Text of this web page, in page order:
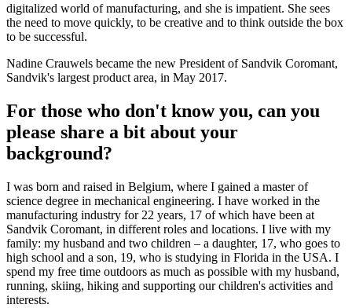
digitalized world of manufacturing, and she is impatient. She sees
the need to move quickly, to be creative and to think outside the box
to be successful.
Nadine Crauwels became the new President of Sandvik Coromant,
Sandvik's largest product area, in May 2017.
For those who don't know you, can you
please share a bit about your
background?
I was born and raised in Belgium, where I gained a master of
science degree in mechanical engineering. I have worked in the
manufacturing industry for 22 years, 17 of which have been at
Sandvik Coromant, in different roles and locations. I live with my
family: my husband and two children – a daughter, 17, who goes to
high school and a son, 19, who is studying in Florida in the USA. I
spend my free time outdoors as much as possible with my husband,
running, skiing, hiking and supporting our children's activities and
interests.